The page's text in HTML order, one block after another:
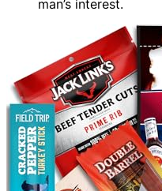
man’s interest.